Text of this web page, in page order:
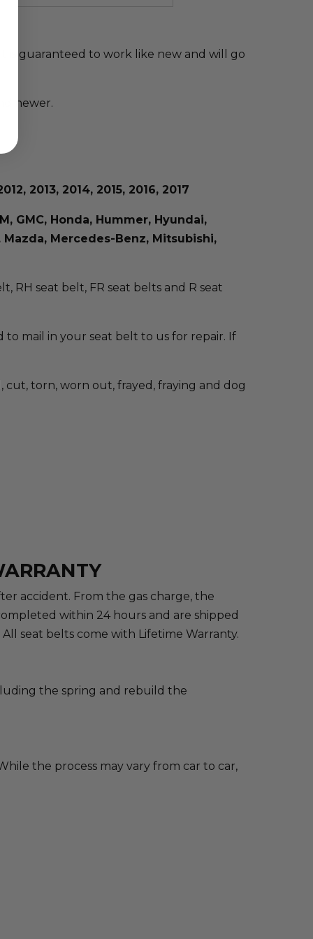
is guaranteed to work like new and will go
newer.
2013, 2014, 2015, 2016, 2017
GMC, Honda, Hummer, Hyundai,
Mercedes-Benz, Mitsubishi,
RH seat belt, FR seat belts and R seat
to mail in your seat belt to us for repair. If
torn, worn out, frayed, fraying and dog
accident. From the gas charge, the
within 24 hours and are shipped
seat belts come with Lifetime Warranty.
the spring and rebuild the
the process may vary from car to car,